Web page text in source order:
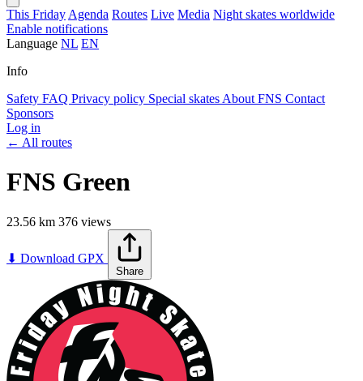
This Friday Agenda Routes Live Media Night skates worldwide
Enable notifications
Language NL EN
Info
Safety FAQ Privacy policy Special skates About FNS Contact
Sponsors
Log in
← All routes
FNS Green
23.56 km 376 views
+
⬇ Download GPX
Share